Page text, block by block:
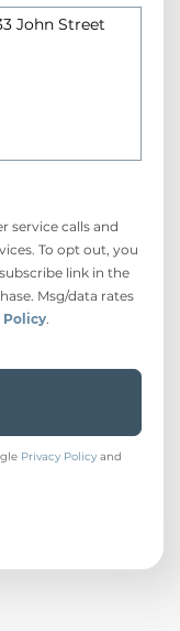
service calls and
To opt out, you
link in the
Msg/data rates
Policy.
Privacy Policy and